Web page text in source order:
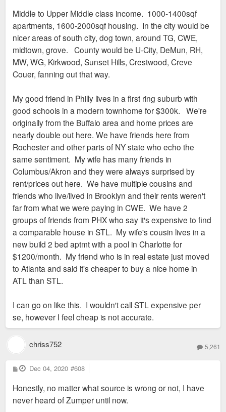
agree with this as well.
I've been meaning to write the development agencies
(I am on the regional chamber) to rethink this
strategy. When I hear something is cheap, I ask
why? Or in this case, may infer that's because no
running a 250 mile radius campaign trying to get
people to relocate from smaller towns to STL. I
guarantee people from rural IL, MO will get sticker
shock if they are told STL is cheap.
Schnucks but idk.
Middle to Upper Middle class income. 1000-1400sqf
apartments, 1600-2000sqf housing. In the city would be
nicer areas of south city, dog town, around TG, CWE,
midtown, grove. County would be U-City, DeMun, RH,
MW, WG, Kirkwood, Sunset Hills, Crestwood, Creve
Couer, fanning out that way.
My good friend in Philly lives in a first ring suburb with
good schools in a modern townhome for $300k. We're
originally from the Buffalo area and home prices are
nearly double out here. We have friends here from
Rochester and other parts of NY state who echo the
same sentiment. My wife has many friends in
Columbus/Akron and they were always surprised by
rent/prices out here. We have multiple cousins and
friends who live/lived in Brooklyn and their rents weren't
far from what we were paying in CWE. We have 2
groups of friends from PHX who say it's expensive to find
a comparable house in STL. My wife's cousin lives in a
new build 2 bed aptmt with a pool in Charlotte for
$1200/month. My friend who is in real estate just moved
to Atlanta and said it's cheaper to buy a nice home in
ATL than STL.
I can go on like this. I wouldn't call STL expensive per
se, however I feel cheap is not accurate.
chriss752 5,261
P
o
t
Dec 04, 2020 #608
Honestly, no matter what source is wrong or not, I have
never heard of Zumper until now.